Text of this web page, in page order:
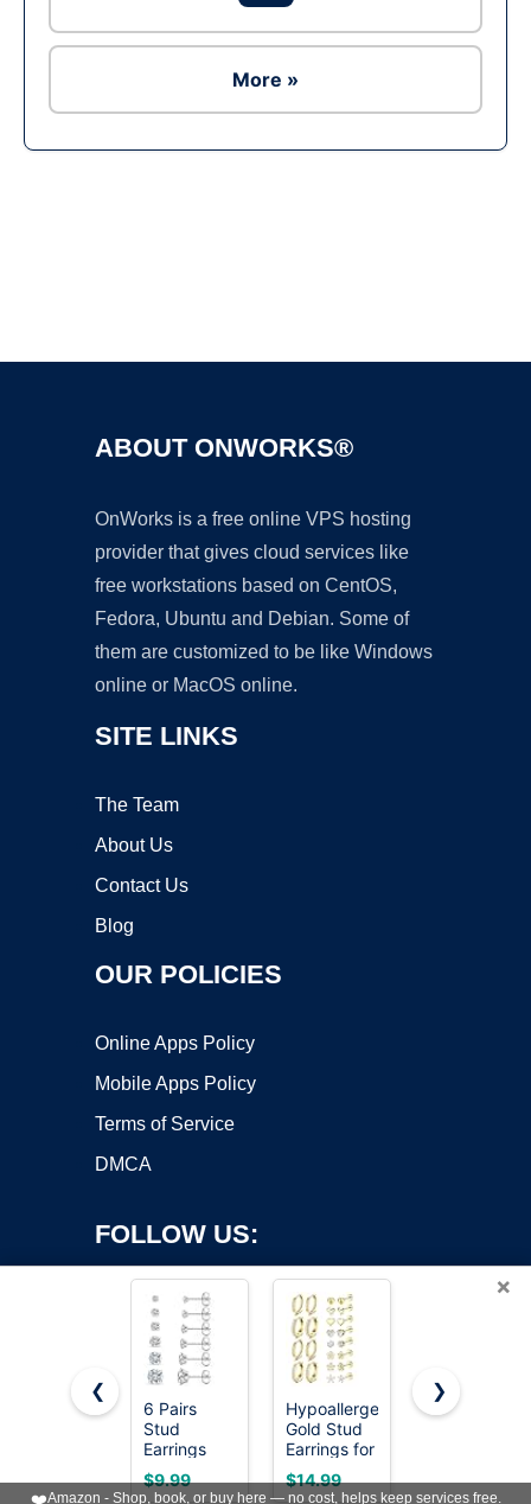
More »
ABOUT ONWORKS®
OnWorks is a free online VPS hosting
provider that gives cloud services like
free workstations based on CentOS,
Fedora, Ubuntu and Debian. Some of
them are customized to be like Windows
online or MacOS online.
SITE LINKS
The Team
About Us
Contact Us
Blog
OUR POLICIES
Online Apps Policy
Mobile Apps Policy
Terms of Service
DMCA
FOLLOW US:
Copyright ©2026 OnWorks. All Rights Reserved. OnWorks® is a
registered trademark.
VPS hosting
byOnWorks
×
❮
6 Pairs
Stud
Earrings
Set,
Hypoallergenic
$9.99
Hypoallergenic
Gold Stud
Earrings for
Women -
14k Gold
$14.99
LOLIAS
Cartilage
$16.99
❯
❤️Amazon - Shop, book, or buy here — no cost, helps keep services free.